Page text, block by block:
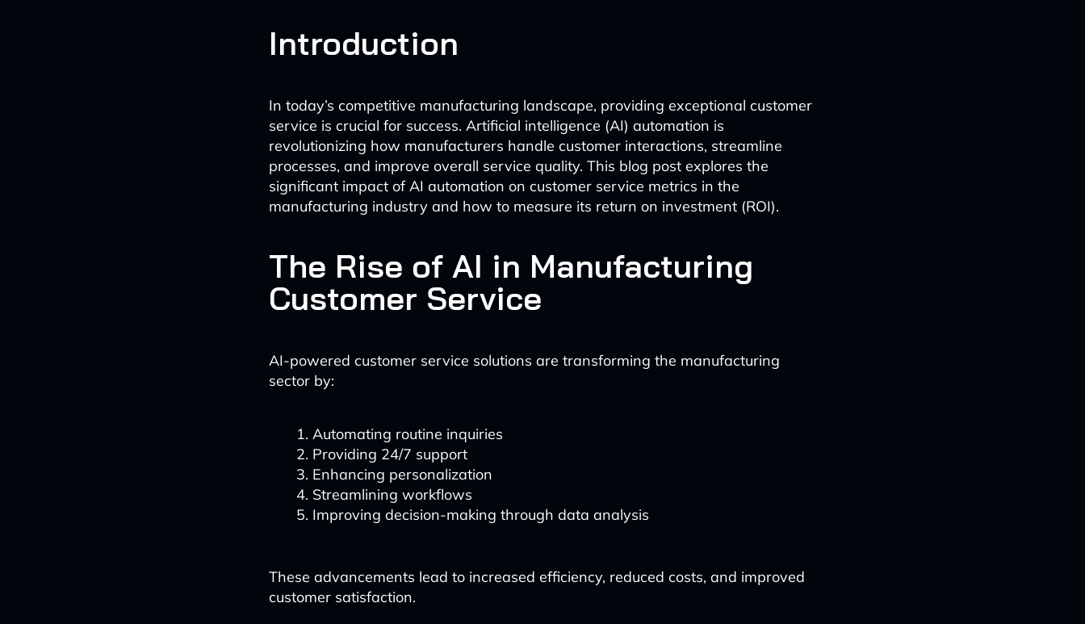
Introduction
In today’s competitive manufacturing landscape, providing exceptional customer
service is crucial for success. Artificial intelligence (AI) automation is
revolutionizing how manufacturers handle customer interactions, streamline
processes, and improve overall service quality. This blog post explores the
significant impact of AI automation on customer service metrics in the
manufacturing industry and how to measure its return on investment (ROI).
The Rise of AI in Manufacturing
Customer Service
AI-powered customer service solutions are transforming the manufacturing
sector by:
Automating routine inquiries
Providing 24/7 support
Enhancing personalization
Streamlining workflows
Improving decision-making through data analysis
These advancements lead to increased efficiency, reduced costs, and improved
customer satisfaction.